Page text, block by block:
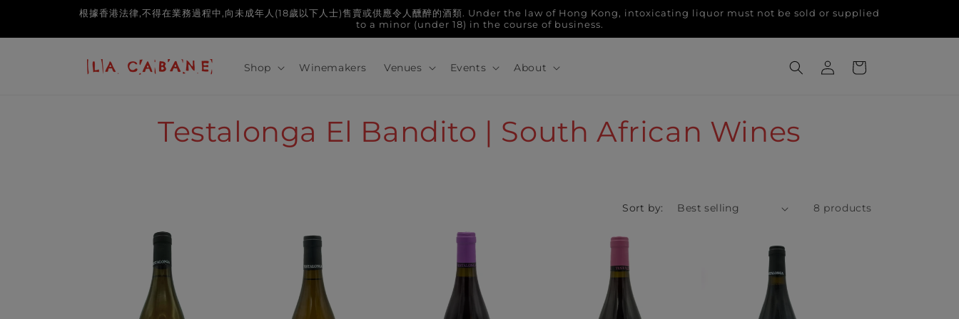
根據香港法律,不得在業務過程中,向未成年人(18歲以下人士)售賣或供應令人醺醉的酒類. Under the law of Hong Kong, intoxicating liquor must not be sold or supplied
to a minor (under 18) in the course of business.
Shop Winemakers Venues Events About
Log
in
Cart
C
l
e
Testalonga El Bandito | South African Wines
Sort by: 8 products